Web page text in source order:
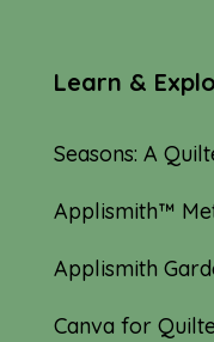
Learn &
Seasons: A
Applismith™
Applismith
Canva for